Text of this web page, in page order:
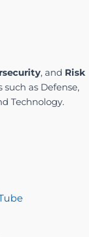
, and Risk
as Defense,
Technology.